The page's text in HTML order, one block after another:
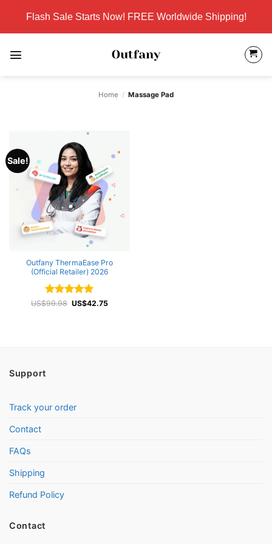
content
Flash Sale Starts Now! FREE Worldwide Shipping!
Home / Massage Pad
Sale!
Outfany ThermaEase Pro
(Official Retailer) 2026
Rated4.87
US$99.98 Original
price
US$42.75Current
Support
Track your order
Contact
FAQs
Shipping
Refund Policy
Contact